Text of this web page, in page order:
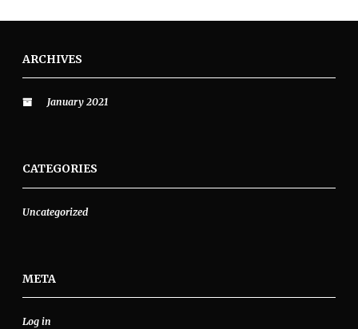
ARCHIVES
January 2021
CATEGORIES
Uncategorized
META
Log in